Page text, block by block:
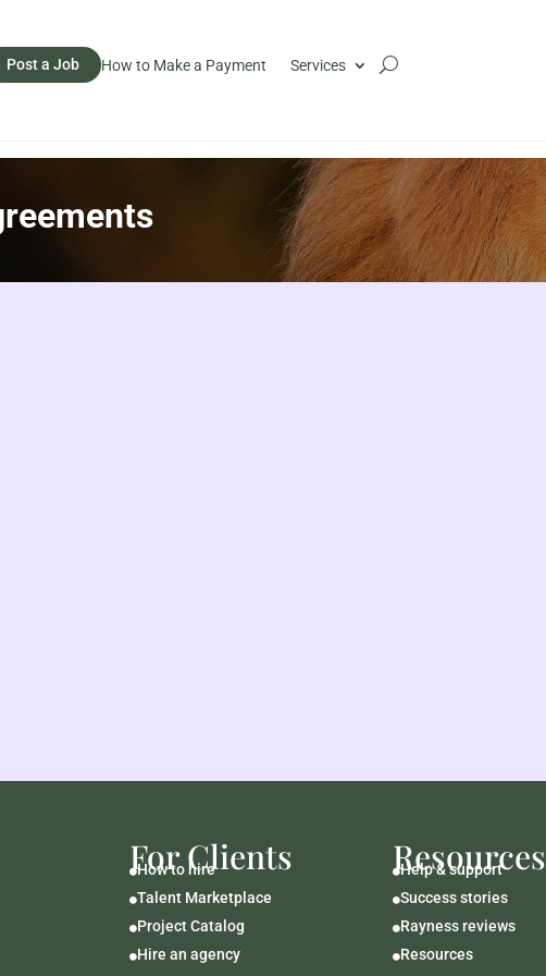
Post a Job How to Make a Payment Services
For Clients
How to hire
Talent Marketplace
Project Catalog
Hire an agency
Resources
Help & support
Success stories
Rayness reviews
Resources